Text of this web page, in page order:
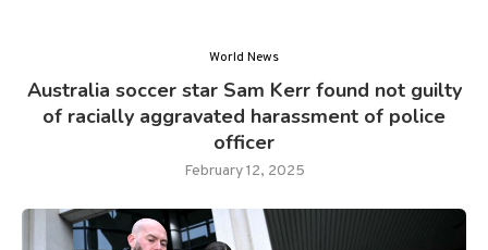
World News
Australia soccer star Sam Kerr found not guilty
of racially aggravated harassment of police
officer
February 12, 2025